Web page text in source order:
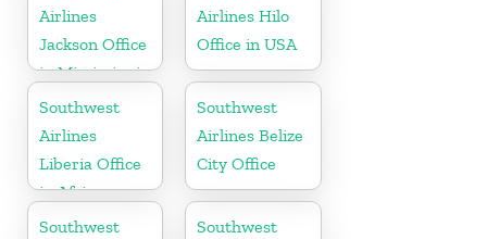
Airlines
Jackson Office
in Mississippi
Airlines Hilo
Office in USA
Southwest
Airlines
Liberia Office
in Africa
Southwest
Airlines Belize
City Office
Southwest
Southwest